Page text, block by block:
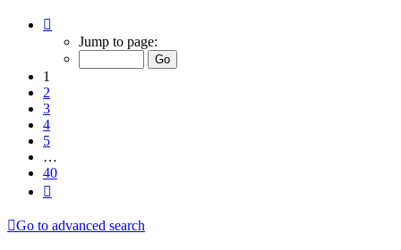
Jump to page:
1
2
3
4
5
…
40
Go to advanced search